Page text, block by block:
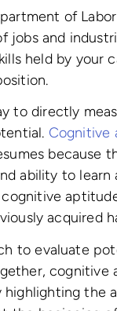
of
and
held by your
to directly
Cognitive
because
ability to
acquired
to evaluate
cognitive
the